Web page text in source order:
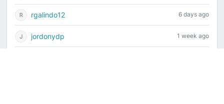
rgalindo12 6 days ago
jordonydp 1 week ago